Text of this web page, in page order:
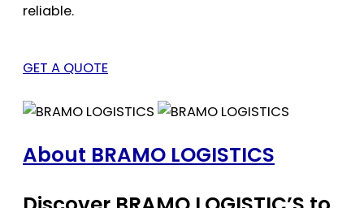
reliable.
GET A QUOTE
About BRAMO LOGISTICS